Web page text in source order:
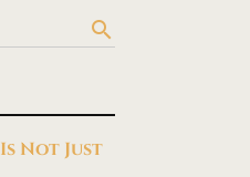
search
Not Just